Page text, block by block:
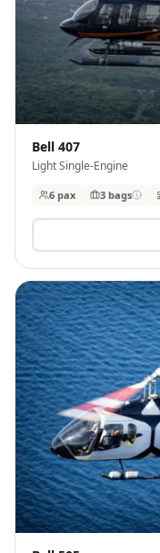
Bell 407
Light Single-Engine
6 pax 3 bags